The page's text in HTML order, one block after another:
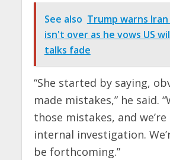
See also Trump warns
isn't over as he vows US
talks fade
“She started by saying,
made mistakes,” he said.
those mistakes, and
internal investigation.
be forthcoming.”